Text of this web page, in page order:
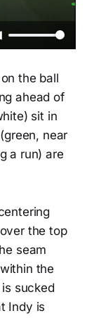
the ball
ahead of
sit in
near
a run) are
the top
seam
the
sucked
Indy is